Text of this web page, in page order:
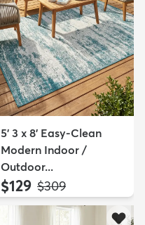
5' 3 x 8' Easy-Clean
Modern Indoor /
Outdoor...
$129 MSRP:
$309